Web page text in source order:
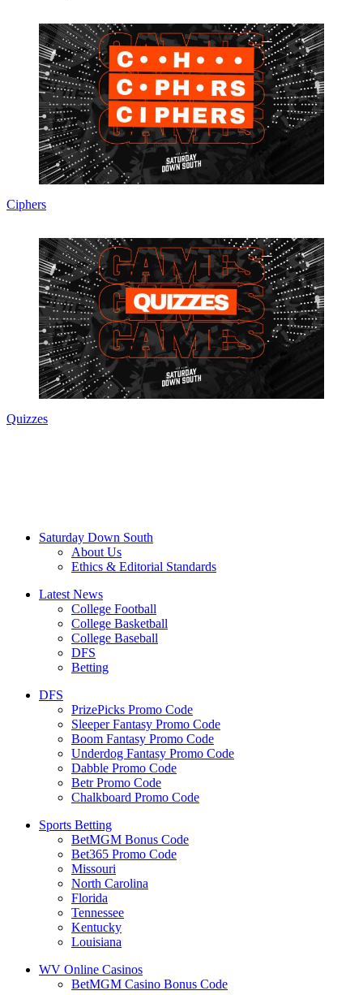
Ciphers
Quizzes
Saturday Down South
About Us
Ethics & Editorial Standards
Latest News
College Football
College Basketball
College Baseball
DFS
Betting
DFS
PrizePicks Promo Code
Sleeper Fantasy Promo Code
Boom Fantasy Promo Code
Underdog Fantasy Promo Code
Dabble Promo Code
Betr Promo Code
Chalkboard Promo Code
Sports Betting
BetMGM Bonus Code
Bet365 Promo Code
Missouri
North Carolina
Florida
Tennessee
Kentucky
Louisiana
WV Online Casinos
BetMGM Casino Bonus Code